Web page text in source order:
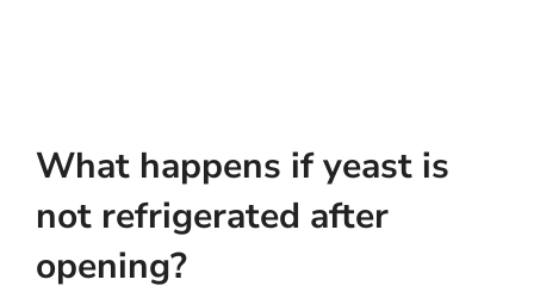
What happens if yeast is
not refrigerated after
opening?